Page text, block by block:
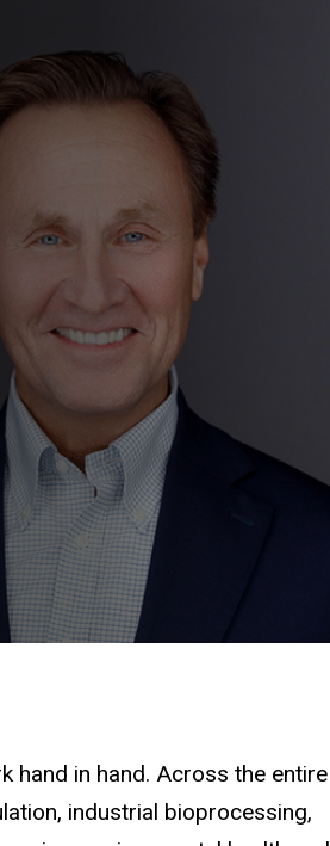
hand in hand. Across the entire
industrial bioprocessing,